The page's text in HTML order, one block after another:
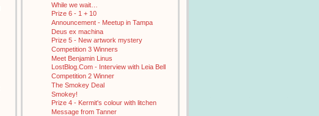
While we wait…
Prize 6 - 1 + 10
Announcement - Meetup in Tampa
Deus ex machina
Prize 5 - New artwork mystery
Competition 3 Winners
Meet Benjamin Linus
LostBlog.Com - Interview with Leia Bell
Competition 2 Winner
The Smokey Deal
Smokey!
Prize 4 - Kermit's colour with litchen
Message from Tanner